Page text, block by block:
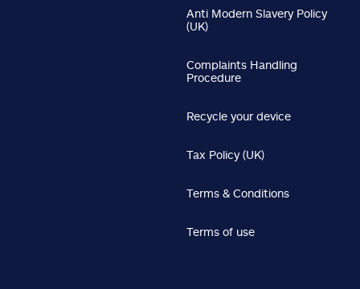
Anti Modern Slavery Policy
(UK)
Complaints Handling
Procedure
Recycle your device
Tax Policy (UK)
Terms & Conditions
Terms of use